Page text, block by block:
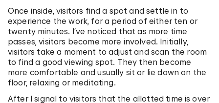
Once inside, visitors find a spot and settle in to
experience the work, for a period of either ten or
twenty minutes. I’ve noticed that as more time
passes, visitors become more involved. Initially,
visitors take a moment to adjust and scan the room
to find a good viewing spot. They then become
more comfortable and usually sit or lie down on the
floor, relaxing or meditating.
After I signal to visitors that the allotted time is over